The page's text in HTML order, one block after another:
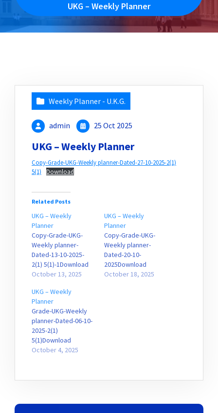
UKG – Weekly Planner
Weekly Planner - U.K.G.
admin 25 Oct 2025
UKG – Weekly Planner
Copy-Grade-UKG-Weekly planner-Dated-27-10-2025-2(1)
5(1)
Download
Related Posts
UKG – Weekly
Planner
Copy-Grade-UKG-
Weekly planner-
Dated-13-10-2025-
2(1) 5(1)-1Download
October 13, 2025
UKG – Weekly
Planner
Copy-Grade-UKG-
Weekly planner-
Dated-20-10-
2025Download
October 18, 2025
UKG – Weekly
Planner
Grade-UKG-Weekly
planner-Dated-06-10-
2025-2(1)
5(1)Download
October 4, 2025